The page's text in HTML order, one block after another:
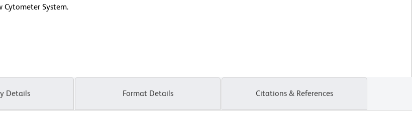
Cytometer System.
Details Format Details Citations & References